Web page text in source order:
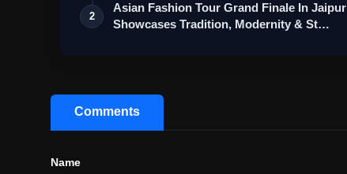
2
Asian Fashion Tour Grand Finale In Jaipur
Showcases Tradition, Modernity & St…
Comments
Name